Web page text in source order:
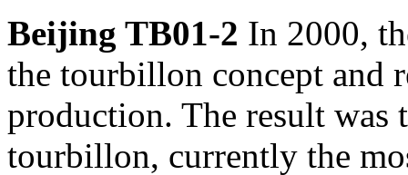
Beijing TB01-2 In 2000,
the tourbillon concept and
production. The result
tourbillon, currently the